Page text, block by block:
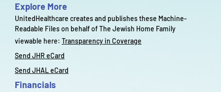
Explore More
UnitedHealthcare creates and publishes these Machine-
Readable Files on behalf of The Jewish Home Family
viewable here: Transparency in Coverage
Send JHR eCard
Send JHAL eCard
Financials